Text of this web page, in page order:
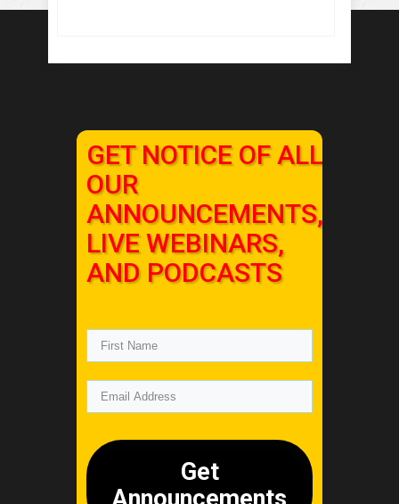
GET NOTICE OF ALL
OUR
ANNOUNCEMENTS,
LIVE WEBINARS,
AND PODCASTS
Get